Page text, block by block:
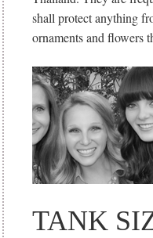
shall protect anything
ornaments and flowers
TANK